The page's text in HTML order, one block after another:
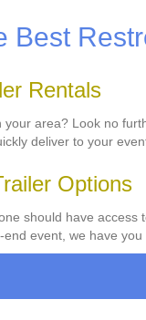
Best
Rentals
area? Look no
deliver to your
Options
should have
event, we have